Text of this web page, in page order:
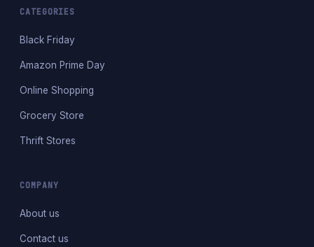
CATEGORIES
Black Friday
Amazon Prime Day
Online Shopping
Grocery Store
Thrift Stores
COMPANY
About us
Contact us